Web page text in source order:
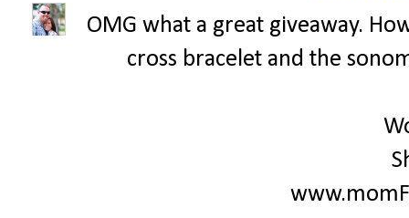
OMG what a great giveaway.
cross bracelet and the